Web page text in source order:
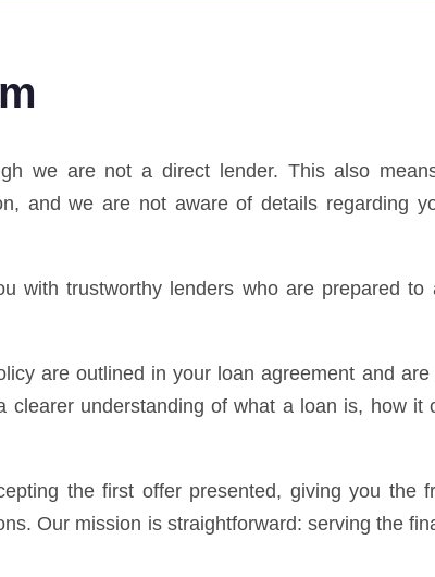
we are not a direct lender. This also
and we are not aware of details regarding
with trustworthy lenders who are prepared to
are outlined in your loan agreement and
understanding of what a loan is, how it
the first offer presented, giving you the
Our mission is straightforward: serving the